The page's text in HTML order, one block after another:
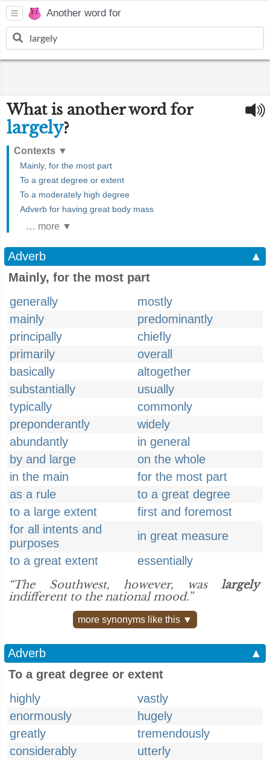
Another word for
What is another word for
largely?
Contexts ▼
Mainly, for the most part
To a great degree or extent
To a moderately high degree
Adverb for having great body mass
… more ▼
Adverb
▲
Mainly, for the most part
generally
mostly
mainly
predominantly
principally
chiefly
primarily
overall
basically
altogether
substantially
usually
typically
commonly
preponderantly
widely
abundantly
in general
by and large
on the whole
in the main
for the most part
as a rule
to a great degree
to a large extent
first and foremost
for all intents and
purposes
in great measure
to a great extent
essentially
“The Southwest, however, was largely
indifferent to the national mood.”
more synonyms like this ▼
Adverb
▲
To a great degree or extent
highly
vastly
enormously
hugely
greatly
tremendously
considerably
utterly